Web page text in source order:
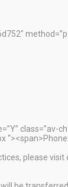
please visit